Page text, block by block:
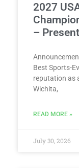
2027
–
Best Sports-
reputation as
Wichita,
READ MORE »
July 30, 2026